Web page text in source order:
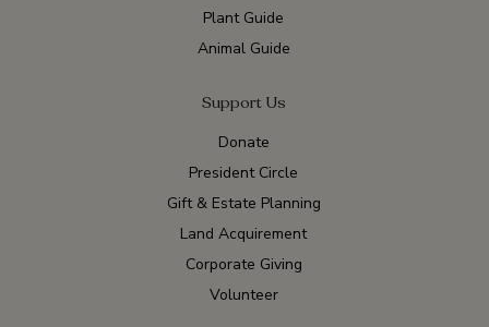
Plant Guide
Animal Guide
Support Us
Donate
President Circle
Gift & Estate Planning
Land Acquirement
Corporate Giving
Volunteer